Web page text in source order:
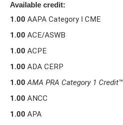
Available credit:
1.00 AAPA Category I CME
1.00 ACE/ASWB
1.00 ACPE
1.00 ADA CERP
1.00 AMA PRA Category 1 Credit™
1.00 ANCC
1.00 APA